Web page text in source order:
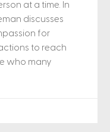
at a time. In
discusses
for
to reach
who many